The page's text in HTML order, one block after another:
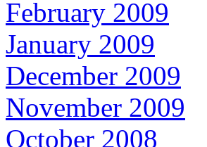
February 2009
January 2009
December 2009
November 2009
October 2008